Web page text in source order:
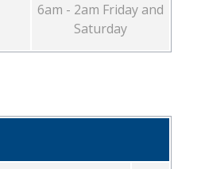
6am - 2am Friday and
Saturday